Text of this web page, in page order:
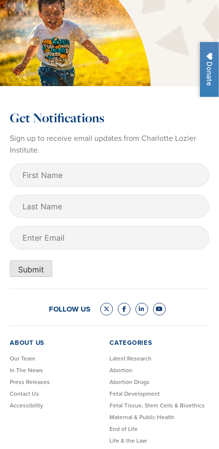
Donate
Get Notifications
Sign up to receive email updates from Charlotte Lozier
Institute.
First
Name (Required)
Last
Name
Email
Submit
FOLLOW US
ABOUT US
Our Team
In The News
Press Releases
Contact Us
Accessibility
CATEGORIES
Latest Research
Abortion
Abortion Drugs
Fetal Development
Fetal Tissue, Stem Cells & Bioethics
Maternal & Public Health
End of Life
Life & the Law